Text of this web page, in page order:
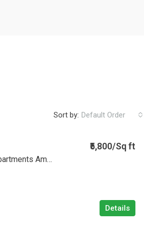
Sort by: Default Order
Ready To Move Gated Community Apartments Ameenpur
₹5,800/Sq ft
Details